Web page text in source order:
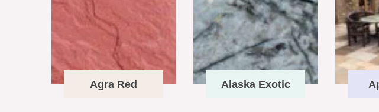
Agra Red Alaska Exotic